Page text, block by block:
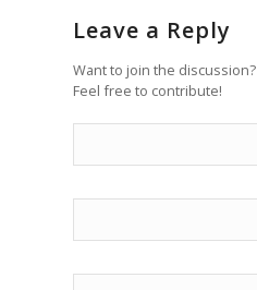
Leave a Reply
Want to join the discussion?
Feel free to contribute!